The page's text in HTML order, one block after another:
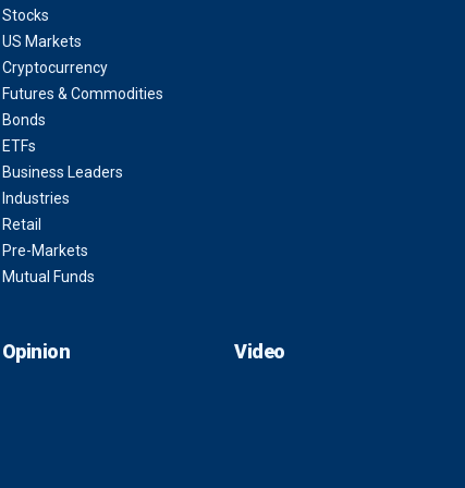
Stocks
US Markets
Cryptocurrency
Futures & Commodities
Bonds
ETFs
Business Leaders
Industries
Retail
Pre-Markets
Mutual Funds
Opinion Video